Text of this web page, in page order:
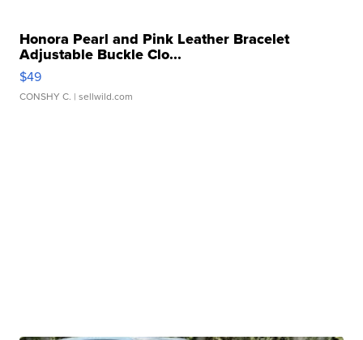
Honora Pearl and Pink Leather Bracelet
Adjustable Buckle Clo...
$49
CONSHY C. | sellwild.com